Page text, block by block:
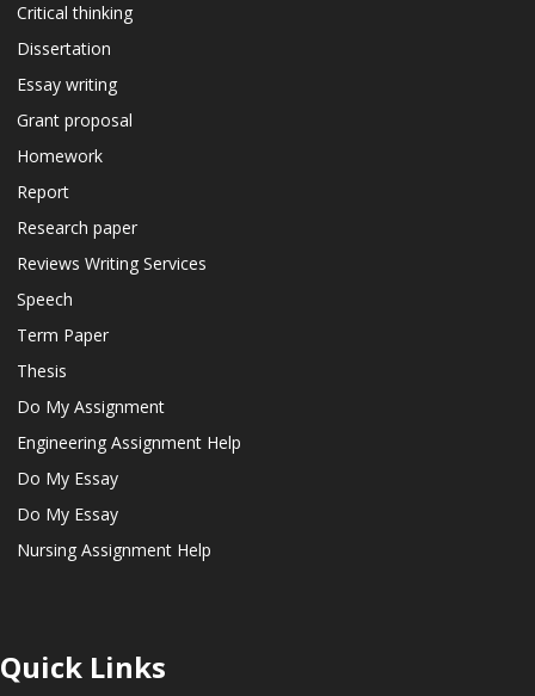
Critical thinking
Dissertation
Essay writing
Grant proposal
Homework
Report
Research paper
Reviews Writing Services
Speech
Term Paper
Thesis
Do My Assignment
Engineering Assignment Help
Do My Essay
Do My Essay
Nursing Assignment Help
Quick Links